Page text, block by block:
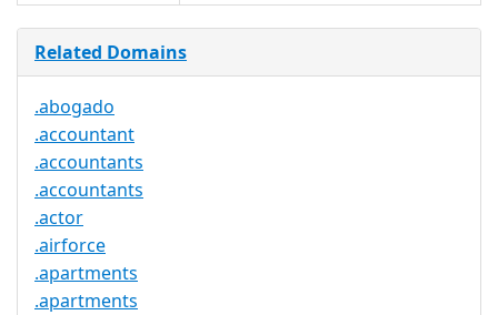
Related Domains
.abogado
.accountant
.accountants
.accountants
.actor
.airforce
.apartments
.apartments